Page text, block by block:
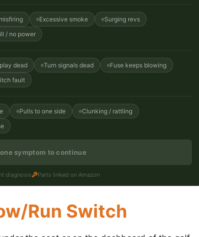
Excessive smoke
Surging revs
/ no power
dead Turn signals dead
Fuse keeps blowing
fault
Pulls to one side
Clunking / rattling
symptom to continue
diagnosis Parts linked on Amazon
Run Switch